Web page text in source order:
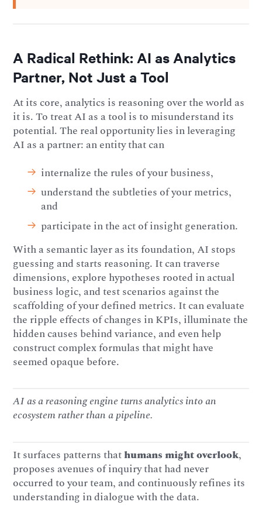
A Radical Rethink: AI as Analytics
Partner, Not Just a Tool
At its core, analytics is reasoning over the world as
it is. To treat AI as a tool is to misunderstand its
potential. The real opportunity lies in leveraging
AI as a partner: an entity that can
internalize the rules of your business,
understand the subtleties of your metrics,
and
participate in the act of insight generation.
With a semantic layer as its foundation, AI stops
guessing and starts reasoning. It can traverse
dimensions, explore hypotheses rooted in actual
business logic, and test scenarios against the
scaffolding of your defined metrics. It can evaluate
the ripple effects of changes in KPIs, illuminate the
hidden causes behind variance, and even help
construct complex formulas that might have
seemed opaque before.
AI as a reasoning engine turns analytics into an
ecosystem rather than a pipeline.
It surfaces patterns thathumans might overlook,
proposes avenues of inquiry that had never
occurred to your team, and continuously refines its
understanding in dialogue with the data.